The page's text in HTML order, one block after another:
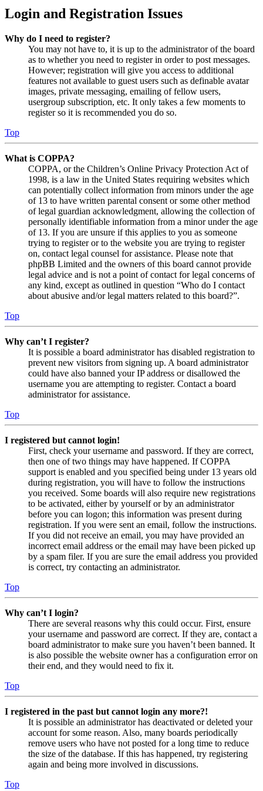
Login and Registration Issues
Why do I need to register?
You may not have to, it is up to the administrator of the board
as to whether you need to register in order to post messages.
However; registration will give you access to additional
features not available to guest users such as definable avatar
images, private messaging, emailing of fellow users,
usergroup subscription, etc. It only takes a few moments to
register so it is recommended you do so.
Top
What is COPPA?
COPPA, or the Children’s Online Privacy Protection Act of
1998, is a law in the United States requiring websites which
can potentially collect information from minors under the age
of 13 to have written parental consent or some other method
of legal guardian acknowledgment, allowing the collection of
personally identifiable information from a minor under the age
of 13. If you are unsure if this applies to you as someone
trying to register or to the website you are trying to register
on, contact legal counsel for assistance. Please note that
phpBB Limited and the owners of this board cannot provide
legal advice and is not a point of contact for legal concerns of
any kind, except as outlined in question “Who do I contact
about abusive and/or legal matters related to this board?”.
Top
Why can’t I register?
It is possible a board administrator has disabled registration to
prevent new visitors from signing up. A board administrator
could have also banned your IP address or disallowed the
username you are attempting to register. Contact a board
administrator for assistance.
Top
I registered but cannot login!
First, check your username and password. If they are correct,
then one of two things may have happened. If COPPA
support is enabled and you specified being under 13 years old
during registration, you will have to follow the instructions
you received. Some boards will also require new registrations
to be activated, either by yourself or by an administrator
before you can logon; this information was present during
registration. If you were sent an email, follow the instructions.
If you did not receive an email, you may have provided an
incorrect email address or the email may have been picked up
by a spam filer. If you are sure the email address you provided
is correct, try contacting an administrator.
Top
Why can’t I login?
There are several reasons why this could occur. First, ensure
your username and password are correct. If they are, contact a
board administrator to make sure you haven’t been banned. It
is also possible the website owner has a configuration error on
their end, and they would need to fix it.
Top
I registered in the past but cannot login any more?!
It is possible an administrator has deactivated or deleted your
account for some reason. Also, many boards periodically
remove users who have not posted for a long time to reduce
the size of the database. If this has happened, try registering
again and being more involved in discussions.
Top